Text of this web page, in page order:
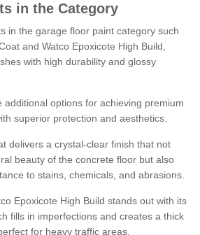
in the Category
in the garage floor paint category such
and Watco Epoxicote High Build,
with high durability and glossy
additional options for achieving premium
superior protection and aesthetics.
delivers a crystal-clear finish that not
beauty of the concrete floor but also
to stains, chemicals, and abrasions.
Epoxicote High Build stands out with its
fills in imperfections and creates a thick
for heavy traffic areas.